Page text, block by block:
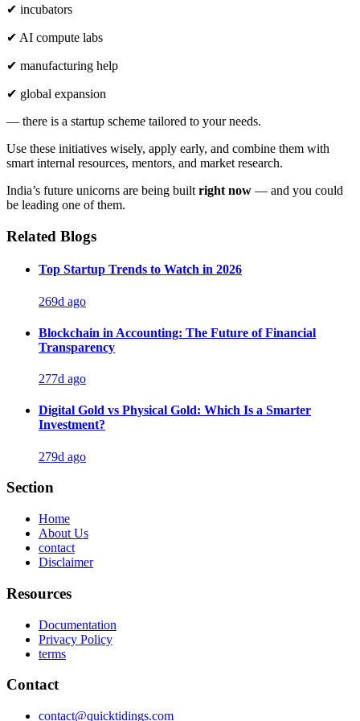
✔ incubators
✔ AI compute labs
✔ manufacturing help
✔ global expansion
— there is a startup scheme tailored to your needs.
Use these initiatives wisely, apply early, and combine them with
smart internal resources, mentors, and market research.
India’s future unicorns are being builtright now — and you could
be leading one of them.
Related Blogs
Top Startup Trends to Watch in 2026
269d ago
Blockchain in Accounting: The Future of Financial
Transparency
277d ago
Digital Gold vs Physical Gold: Which Is a Smarter
Investment?
279d ago
Section
Home
About Us
contact
Disclaimer
Resources
Documentation
Privacy Policy
terms
Contact
contact@quicktidings.com